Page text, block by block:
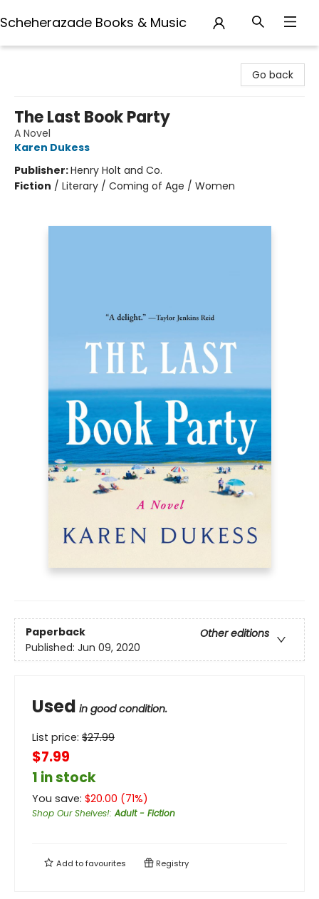
Scheherazade Books & Music
Go back
The Last Book Party
A Novel
Karen Dukess
Publisher:Henry Holt and Co.
Fiction / Literary / Coming of Age / Women
Paperback
Other editions
Published: Jun 09, 2020
Used in good condition.
List price: $27.99
$7.99
1 in stock
You save: $20.00 (71%)
Shop Our Shelves!:Adult - Fiction
Add tofavourites Registry